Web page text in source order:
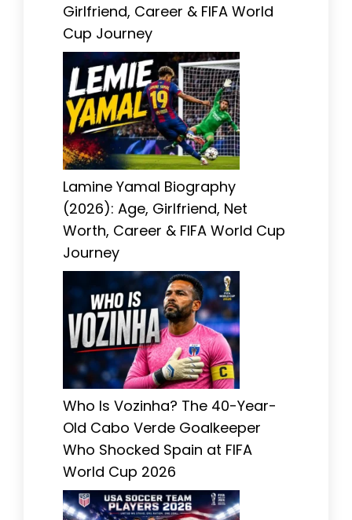
Girlfriend, Career & FIFA World
Cup Journey
Lamine Yamal Biography
(2026): Age, Girlfriend, Net
Worth, Career & FIFA World Cup
Journey
Who Is Vozinha? The 40-Year-
Old Cabo Verde Goalkeeper
Who Shocked Spain at FIFA
World Cup 2026